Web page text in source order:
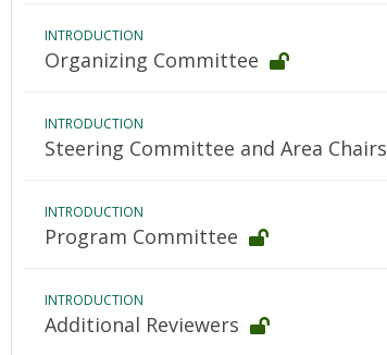
INTRODUCTION
Organizing Committee
INTRODUCTION
Steering Committee and Area Chairs
INTRODUCTION
Program Committee
INTRODUCTION
Additional Reviewers